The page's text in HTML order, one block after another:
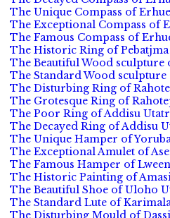
The Unique Compass of
The Exceptional Compass of
The Famous Compass of
The Historic Ring of
The Beautiful Wood sculpture
The Standard Wood sculpture
The Disturbing Ring of
The Grotesque Ring of
The Poor Ring of Addisu
The Decayed Ring of Addisu
The Unique Hamper of
The Exceptional Amulet of
The Famous Hamper of
The Historic Painting of
The Beautiful Shoe of Uloho
The Standard Lute of
The Disturbing Mould of